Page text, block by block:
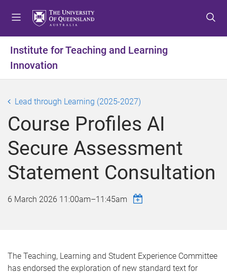
t
m
n
u
t
c
n
t
t
t
f
o
t
Institute for Teaching and Learning
Innovation
Lead through Learning (2025-2027)
Course Profiles AI
Secure Assessment
Statement Consultation
6 March 2026 11:00am–11:45am
The Teaching, Learning and Student Experience Committee
has endorsed the exploration of new standard text for